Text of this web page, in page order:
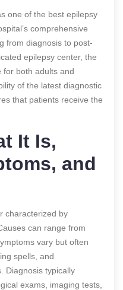
one of the best epilepsy
comprehensive
from diagnosis to post-
epilepsy center, the
for both adults and
of the latest diagnostic
that patients receive the
It Is,
and
characterized by
can range from
vary but often
spells, and
Diagnosis typically
exams, imaging tests,